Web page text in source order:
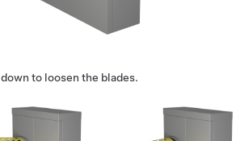
to loosen the blades.